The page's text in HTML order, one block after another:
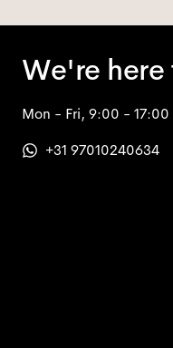
We're
Mon - Fri, 9:00 - 17:00
+31 97010240634